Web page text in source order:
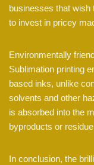
businesses that wish
to invest in pricey
Environmentally
Sublimation printing
based inks, unlike
solvents and other
is absorbed into the
byproducts or
In conclusion, the